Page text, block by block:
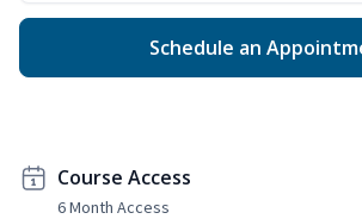
Schedule an
Course Access
6 Month Access